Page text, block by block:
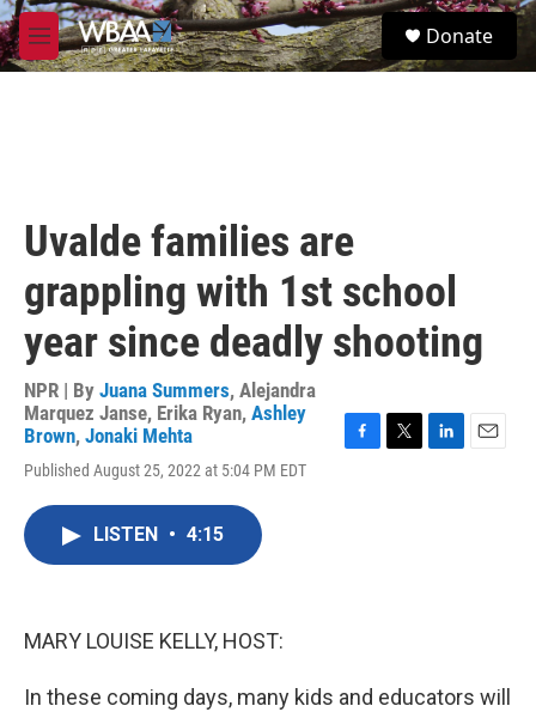
Skip to main content
M
e
S
e
Donate
Uvalde families are
grappling with 1st school
year since deadly shooting
NPR | By Juana Summers, Alejandra
Marquez Janse, Erika Ryan, Ashley
Brown, Jonaki Mehta
Published August 25, 2022 at 5:04 PM EDT
F
T
L
E
LISTEN • 4:15
MARY LOUISE KELLY, HOST:
In these coming days, many kids and educators will